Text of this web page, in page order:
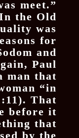
meet.”
the Old
was
for
and
Paul
man that
“in
That
before it
that
by the